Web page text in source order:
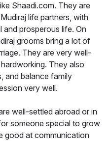
Shaadi.com. They are
life partners, with
prosperous life. On
grooms bring a lot of
They are very well-
They also
and balance family
very well.
well-settled abroad or in
someone special to grow
good at communication